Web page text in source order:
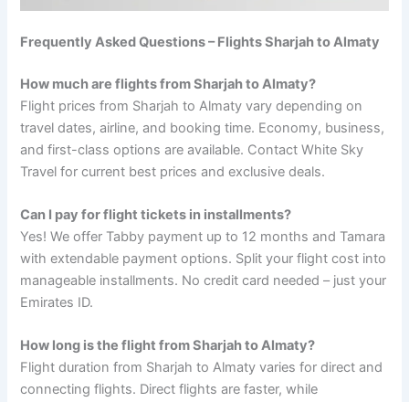
Frequently Asked Questions – Flights Sharjah to Almaty
How much are flights from Sharjah to Almaty?
Flight prices from Sharjah to Almaty vary depending on
travel dates, airline, and booking time. Economy, business,
and first-class options are available. Contact White Sky
Travel for current best prices and exclusive deals.
Can I pay for flight tickets in installments?
Yes! We offer Tabby payment up to 12 months and Tamara
with extendable payment options. Split your flight cost into
manageable installments. No credit card needed – just your
Emirates ID.
How long is the flight from Sharjah to Almaty?
Flight duration from Sharjah to Almaty varies for direct and
connecting flights. Direct flights are faster, while